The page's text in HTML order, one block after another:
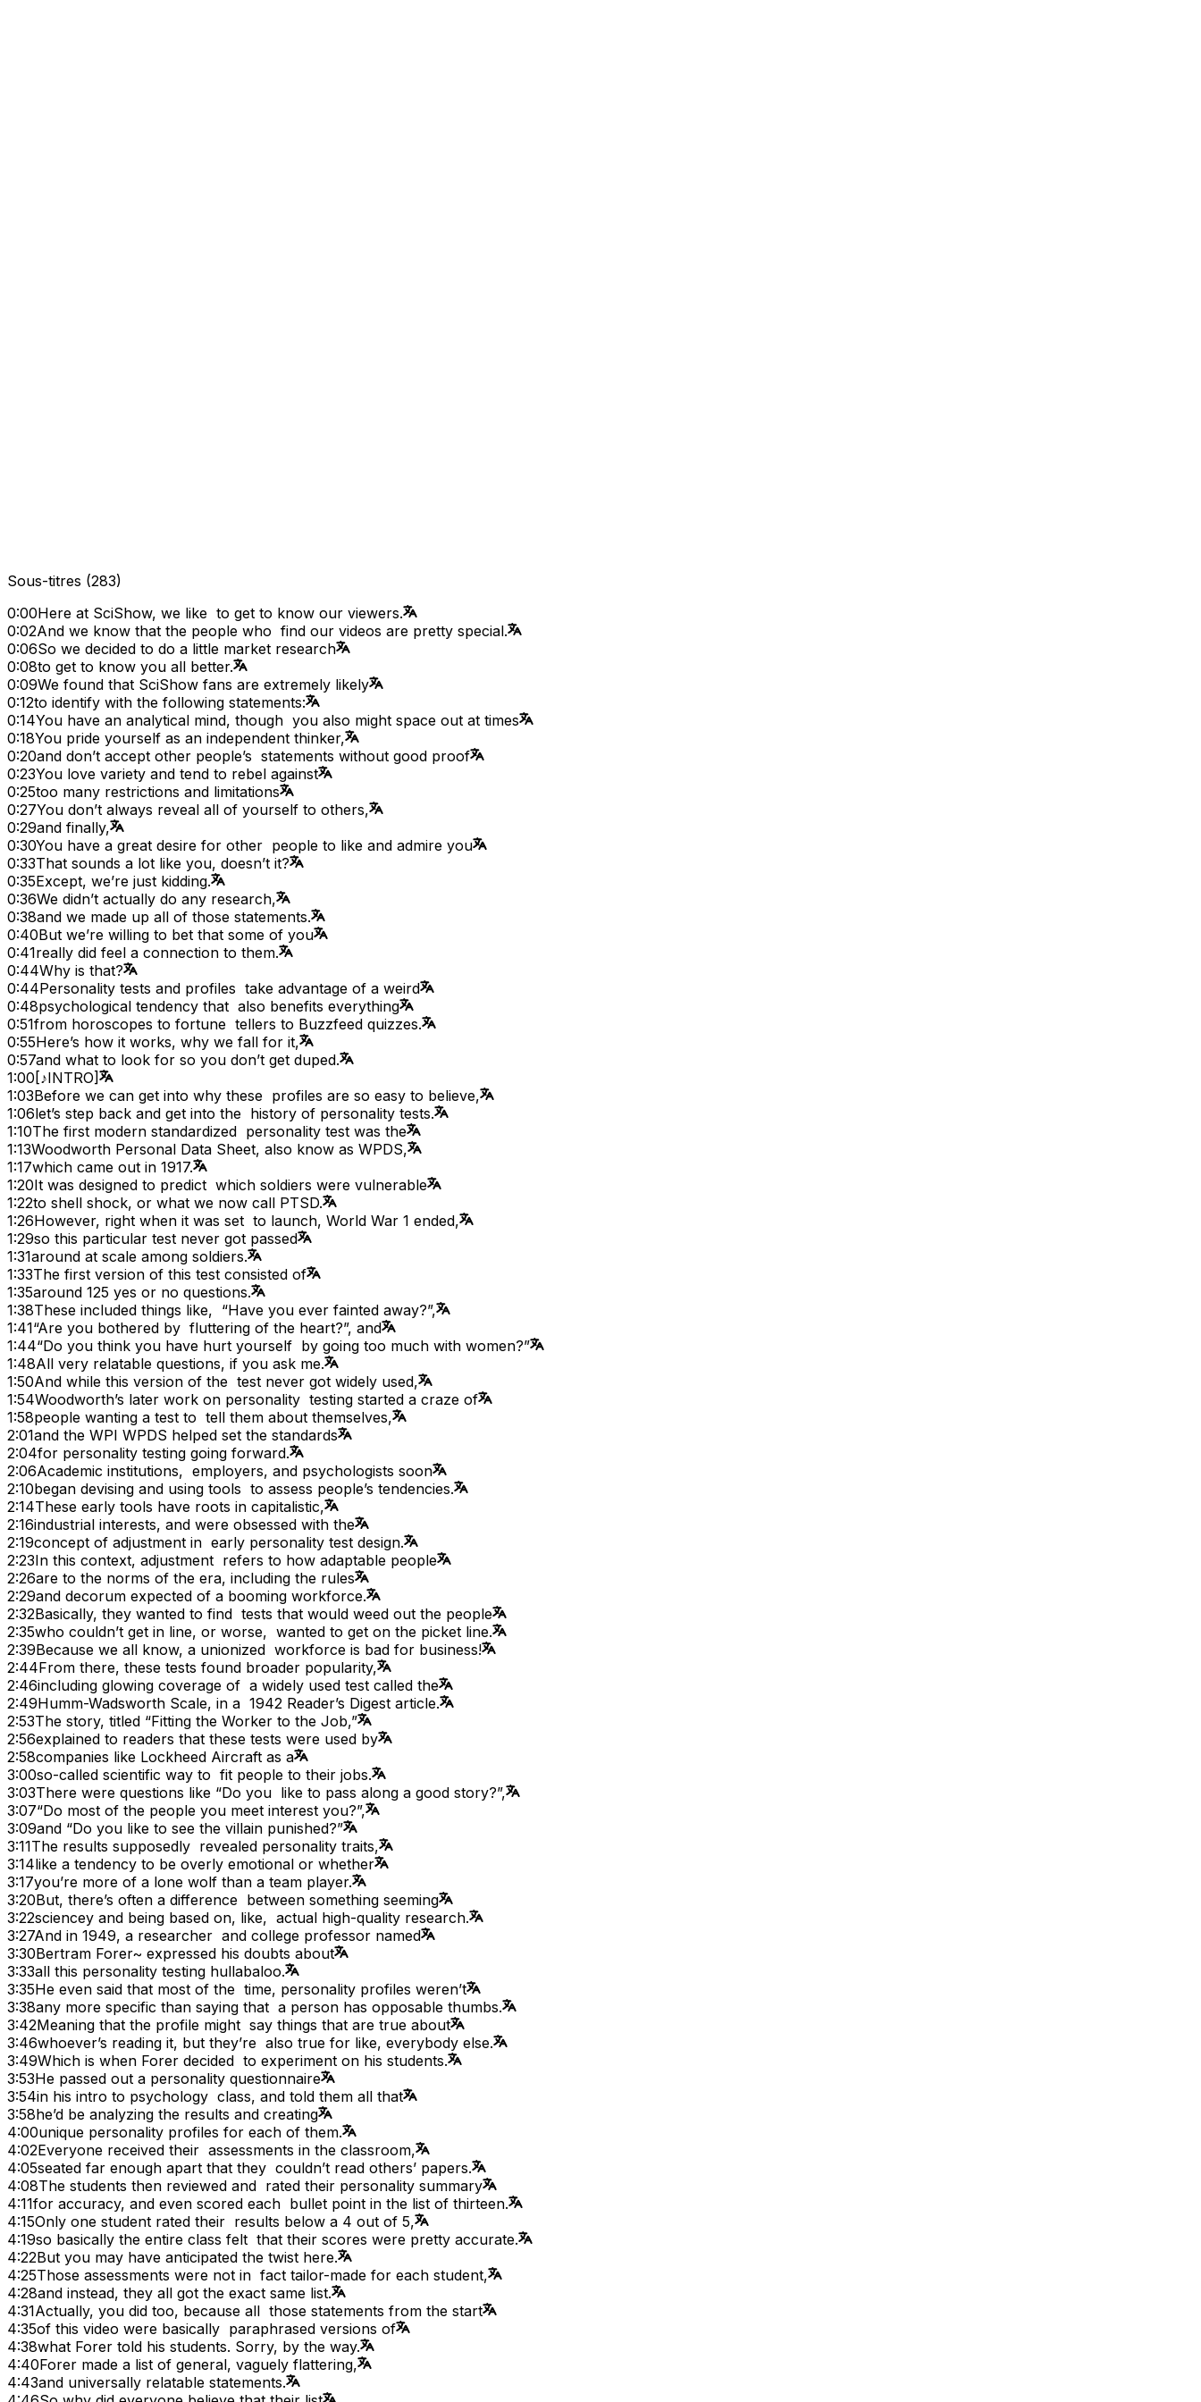
Sous-titres (283)
0:00Here at SciShow, we like to get to know our viewers.
0:02And we know that the people who find our videos are pretty special.
0:06So we decided to do a little market research
0:08to get to know you all better.
0:09We found that SciShow fans are extremely likely
0:12to identify with the following statements:
0:14You have an analytical mind, though you also might space out at times
0:18You pride yourself as an independent thinker,
0:20and don’t accept other people’s statements without good proof
0:23You love variety and tend to rebel against
0:25too many restrictions and limitations
0:27You don’t always reveal all of yourself to others,
0:29and finally,
0:30You have a great desire for other people to like and admire you
0:33That sounds a lot like you, doesn’t it?
0:35Except, we’re just kidding.
0:36We didn’t actually do any research,
0:38and we made up all of those statements.
0:40But we’re willing to bet that some of you
0:41really did feel a connection to them.
0:44Why is that?
0:44Personality tests and profiles take advantage of a weird
0:48psychological tendency that also benefits everything
0:51from horoscopes to fortune tellers to Buzzfeed quizzes.
0:55Here’s how it works, why we fall for it,
0:57and what to look for so you don’t get duped.
1:00 [♪INTRO]
1:03Before we can get into why these profiles are so easy to believe,
1:06let’s step back and get into the history of personality tests.
1:10The first modern standardized personality test was the
1:13Woodworth Personal Data Sheet, also know as WPDS,
1:17which came out in 1917.
1:20It was designed to predict which soldiers were vulnerable
1:22to shell shock, or what we now call PTSD.
1:26However, right when it was set to launch, World War 1 ended,
1:29so this particular test never got passed
1:31around at scale among soldiers.
1:33The first version of this test consisted of
1:35around 125 yes or no questions.
1:38These included things like, “Have you ever fainted away?”,
1:41“Are you bothered by fluttering of the heart?”, and
1:44“Do you think you have hurt yourself by going too much with women?”
1:48All very relatable questions, if you ask me.
1:50And while this version of the test never got widely used,
1:54Woodworth’s later work on personality testing started a craze of
1:58people wanting a test to tell them about themselves,
2:01and the WPI WPDS helped set the standards
2:04for personality testing going forward.
2:06Academic institutions, employers, and psychologists soon
2:10began devising and using tools to assess people’s tendencies.
2:14These early tools have roots in capitalistic,
2:16industrial interests, and were obsessed with the
2:19concept of adjustment in early personality test design.
2:23In this context, adjustment refers to how adaptable people
2:26are to the norms of the era, including the rules
2:29and decorum expected of a booming workforce.
2:32Basically, they wanted to find tests that would weed out the people
2:35who couldn’t get in line, or worse, wanted to get on the picket line.
2:39Because we all know, a unionized workforce is bad for business!
2:44From there, these tests found broader popularity,
2:46including glowing coverage of a widely used test called the
2:49Humm-Wadsworth Scale, in a 1942 Reader’s Digest article.
2:53The story, titled “Fitting the Worker to the Job,”
2:56explained to readers that these tests were used by
2:58companies like Lockheed Aircraft as a
3:00so-called scientific way to fit people to their jobs.
3:03There were questions like “Do you like to pass along a good story?”,
3:07“Do most of the people you meet interest you?”,
3:09and “Do you like to see the villain punished?”
3:11The results supposedly revealed personality traits,
3:14like a tendency to be overly emotional or whether
3:17you’re more of a lone wolf than a team player.
3:20But, there’s often a difference between something seeming
3:22sciencey and being based on, like, actual high-quality research.
3:27And in 1949, a researcher and college professor named
3:30Bertram Forer~ expressed his doubts about
3:33all this personality testing hullabaloo.
3:35He even said that most of the time, personality profiles weren’t
3:38any more specific than saying that a person has opposable thumbs.
3:42Meaning that the profile might say things that are true about
3:46whoever’s reading it, but they’re also true for like, everybody else.
3:49Which is when Forer decided to experiment on his students.
3:53He passed out a personality questionnaire
3:54in his intro to psychology class, and told them all that
3:58he’d be analyzing the results and creating
4:00unique personality profiles for each of them.
4:02Everyone received their assessments in the classroom,
4:05seated far enough apart that they couldn’t read others’ papers.
4:08The students then reviewed and rated their personality summary
4:11for accuracy, and even scored each bullet point in the list of thirteen.
4:15Only one student rated their results below a 4 out of 5,
4:19so basically the entire class felt that their scores were pretty accurate.
4:22But you may have anticipated the twist here.
4:25Those assessments were not in fact tailor-made for each student,
4:28and instead, they all got the exact same list.
4:31Actually, you did too, because all those statements from the start
4:35of this video were basically paraphrased versions of
4:38what Forer told his students. Sorry, by the way.
4:40Forer made a list of general, vaguely flattering,
4:43and universally relatable statements.